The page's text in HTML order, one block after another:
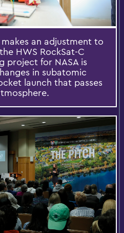
an adjustment to
HWS RockSat-C
project for NASA is
in subatomic
launch that passes